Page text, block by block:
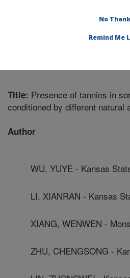
Winter Wheat Genetics
Title: Presence of tannins in
conditioned by different natural
Author
WU, YUYE - Kansas
LI, XIANRAN - Kansas
XIANG, WENWEN -
ZHU, CHENGSONG -
No
Remind Me